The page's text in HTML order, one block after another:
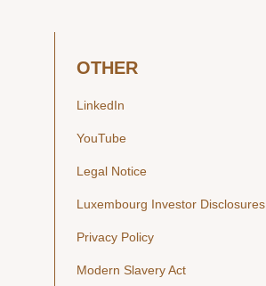
OTHER
LinkedIn
YouTube
Legal Notice
Luxembourg Investor Disclosures
Privacy Policy
Modern Slavery Act